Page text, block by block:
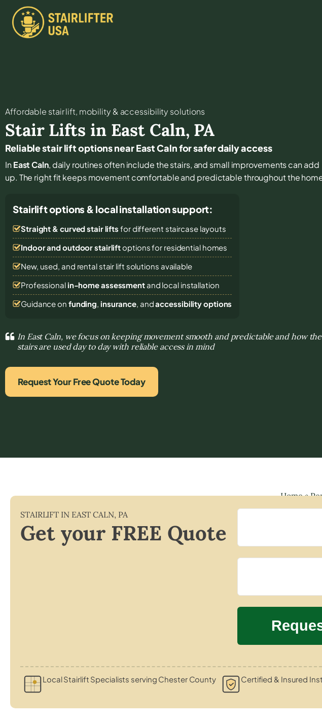
Affordable stair lift, mobility & accessibility solutions
Stair Lifts in East Caln, PA
Reliable stair lift options near East Caln for safer daily access
InEast Caln, daily routines often include the stairs, and small improvements can add
up. The right fit keeps movement comfortable and predictable throughout the
Stairlift options & local installation support:
Straight & curved stair lifts for different staircase layouts
Indoor and outdoor stairliftoptions for residential homes
New, used, and rental stair lift solutions available
Professional in-home assessmentand local installation
Guidance on funding, insurance, andaccessibility options
In East Caln, we focus on keeping movement smooth and predictable and how the
stairs are used day to day with reliable access in mind
Request Your Free Quote Today
Home»
STAIRLIFT IN EAST CALN, PA
Get your FREE Quote
Local Stairlift Specialists serving Chester County Certified & Insured